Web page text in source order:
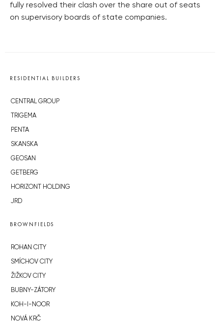
fully resolved their clash over the share out of seats
on supervisory boards of state companies.
RESIDENTIAL BUILDERS
CENTRAL GROUP
TRIGEMA
PENTA
SKANSKA
GEOSAN
GETBERG
HORIZONT HOLDING
JRD
BROWNFIELDS
ROHAN CITY
SMÍCHOV CITY
ŽIŽKOV CITY
BUBNY-ZÁTORY
KOH-I-NOOR
NOVÁ KRČ